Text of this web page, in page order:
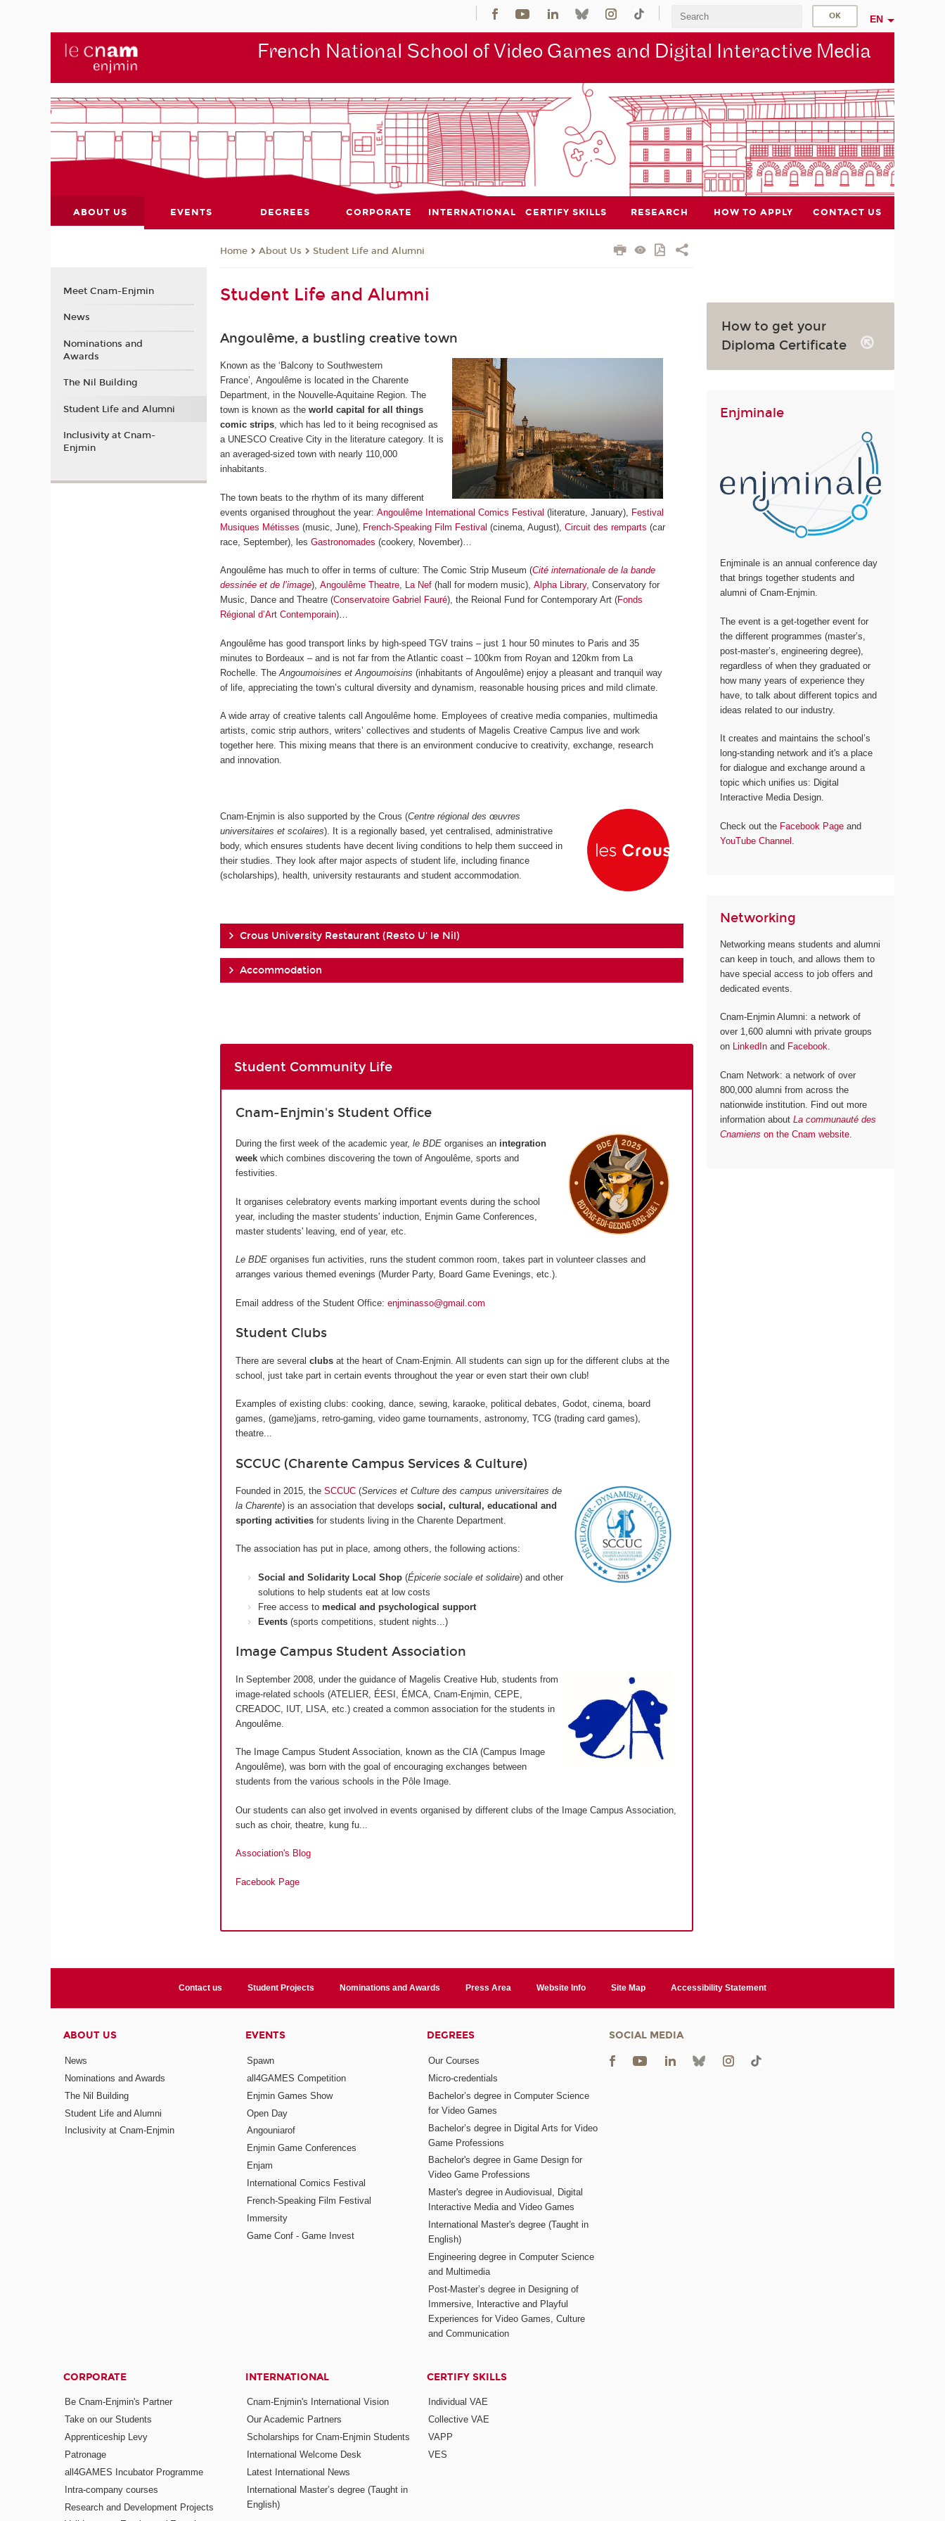
EN
French National School of Video Games and Digital Interactive Media
ABOUT US EVENTS DEGREES CORPORATE INTERNATIONAL CERTIFY SKILLS RESEARCH HOW TO APPLY CONTACT US
Home About Us Student Life and Alumni
Student Life and Alumni
Angoulême, a bustling creative town
Known as the ‘Balcony to Southwestern
France’, Angoulême is located in the Charente
Department, in the Nouvelle-Aquitaine Region. The
town is known as theworld capital for all things
comic strips, which has led to it being recognised as
a UNESCO Creative City in the literature category. It is
an averaged-sized town with nearly 110,000
inhabitants.
The town beats to the rhythm of its many different
events organised throughout the year:Angoulême International Comics Festival (literature, January),
Festival
Musiques Métisses (music, June), French-Speaking Film Festival (cinema, August),Circuit des remparts (car
race, September), lesGastronomades (cookery, November)…
Angoulême has much to offer in terms of culture: The Comic Strip Museum (Cité internationale de la bande
dessinée et de l’image),Angoulême Theatre, La Nef (hall for modern music),Alpha Library, Conservatory for
Music, Dance and Theatre (Conservatoire Gabriel Fauré), the Reional Fund for Contemporary Art (Fonds
Régional d’Art Contemporain)…
Angoulême has good transport links by high-speed TGV trains–just 1 hour 50 minutes to Paris and 35
minutes to Bordeaux–and is not far from the Atlantic coast– 100km from Royan and 120km from La
Rochelle. TheAngoumoisines et Angoumoisins (inhabitants of Angoulême) enjoy a pleasant and tranquil way
of life, appreciating the town’s cultural diversity and dynamism, reasonable housing prices and mild climate.
A wide array of creative talents call Angoulême home. Employees of creative media companies, multimedia
artists, comic strip authors, writers’ collectives and students of Magelis Creative Campus live and work
together here. This mixing means that there is an environment conducive to creativity, exchange, research
and innovation.
Cnam-Enjmin is also supported by the Crous (Centre régional des œuvres
universitaires et scolaires). It is a regionally based, yet centralised, administrative
body, which ensures students have decent living conditions to help them succeed in
their studies. They look after major aspects of student life, including finance
(scholarships), health, university restaurants and student accommodation.
Crous University Restaurant (Resto U' le Nil)
Accommodation
Student Community Life
Cnam-Enjmin's Student Office
During the first week of the academic year, le BDEorganises an integration
weekwhich combines discovering the town of Angoulême, sports and
festivities.
It organises celebratory events marking important events during the school
year, including the master students' induction, Enjmin Game Conferences,
master students' leaving, end of year, etc.
Le BDEorganises fun activities, runs the student common room, takes part in volunteer classes and
arranges various themed evenings (Murder Party, Board Game Evenings, etc.).
Email address of the Student Office: enjminasso@gmail.com
Student Clubs
There are several clubsat the heart of Cnam-Enjmin. All students can sign up for the different clubs at the
school, just take part in certain events throughout the year or even start their own club!
Examples of existing clubs: cooking, dance, sewing, karaoke, political debates, Godot, cinema, board
games, (game)jams, retro-gaming, video game tournaments, astronomy, TCG (trading card games),
theatre...
SCCUC (Charente Campus Services & Culture)
Founded in 2015, the SCCUC(Services et Culture des campus universitaires de
la Charente) is an association that develops social, cultural, educational and
sporting activitiesfor students living in the Charente Department.
The association has put in place, among others, the following actions:
Social and Solidarity Local Shop (Épicerie sociale et solidaire) and other
solutions to help students eat at low costs
Free access tomedical and psychological support
Events (sports competitions, student nights...)
Image Campus Student Association
In September 2008, under the guidance of Magelis Creative Hub, students from
image-related schools (ATELIER, ÉESI, ÉMCA, Cnam-Enjmin, CEPE,
CREADOC, IUT, LISA, etc.) created a common association for the students in
Angoulême.
The Image Campus Student Association, known as the CIA (Campus Image
Angoulême), was born with the goal of encouraging exchanges between
students from the various schools in the Pôle Image.
Our students can also get involved in events organised by different clubs of the Image Campus Association,
such as choir, theatre, kung fu...
Association's Blog
Facebook Page
How to get your
Diploma Certificate
Enjminale
Enjminale is an annual conference day
that brings together students and
alumni of Cnam-Enjmin.
The event is a get-together event for
the different programmes (master’s,
post-master’s, engineering degree),
regardless of when they graduated or
how many years of experience they
have, to talk about different topics and
ideas related to our industry.
It creates and maintains the school’s
long-standing network and it's a place
for dialogue and exchange around a
topic which unifies us: Digital
Interactive Media Design.
Check out the Facebook Page and
YouTube Channel
Networking
Networking means students and alumni
can keep in touch, and allows them to
have special access to job offers and
dedicated events.
Cnam-Enjmin Alumni: a network of
over 1,600 alumni with private groups
on LinkedIn and Facebook.
Cnam Network: a network of over
800,000 alumni from across the
nationwide institution. Find out more
information aboutLa communauté des
Cnamiens on the Cnam website
Meet Cnam-Enjmin
News
Nominations and
Awards
The Nil Building
Student Life and Alumni
Inclusivity at Cnam-
Enjmin
Contact us Student Projects Nominations and Awards Press Area Website Info Site Map Accessibility Statement
ABOUT US
News
Nominations and Awards
The Nil Building
Student Life and Alumni
Inclusivity at Cnam-Enjmin
EVENTS
Spawn
all4GAMES Competition
Enjmin Games Show
Open Day
Angouniarof
Enjmin Game Conferences
Enjam
International Comics Festival
French-Speaking Film Festival
Immersity
Game Conf - Game Invest
DEGREES
Our Courses
Micro-credentials
Bachelor’s degree in Computer Science
for Video Games
Bachelor’s degree in Digital Arts for Video
Game Professions
Bachelor's degree in Game Design for
Video Game Professions
Master's degree in Audiovisual, Digital
Interactive Media and Video Games
International Master's degree (Taught in
English)
Engineering degree in Computer Science
and Multimedia
Post-Master’s degree in Designing of
Immersive, Interactive and Playful
Experiences for Video Games, Culture
and Communication
CORPORATE
Be Cnam-Enjmin's Partner
Take on our Students
Apprenticeship Levy
Patronage
all4GAMES Incubator Programme
Intra-company courses
Research and Development Projects
INTERNATIONAL
Cnam-Enjmin's International Vision
Our Academic Partners
Scholarships for Cnam-Enjmin Students
International Welcome Desk
Latest International News
International Master’s degree (Taught in
English)
CERTIFY SKILLS
Individual VAE
Collective VAE
VAPP
VES
SOCIAL MEDIA